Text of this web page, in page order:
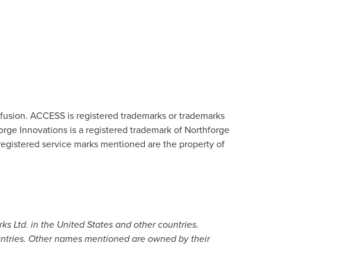
ACCESS is registered trademarks or trademarks
Innovations is a registered trademark of Northforge
service marks mentioned are the property of
Ltd. in the United Statesand other countries.
Other names mentioned are owned by their